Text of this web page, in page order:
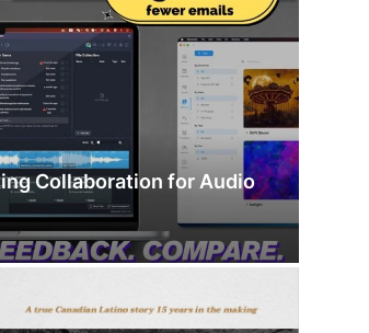
Collaboration for Audio